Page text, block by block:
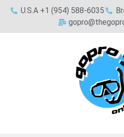
U.S.A +1 (954) 588-6035